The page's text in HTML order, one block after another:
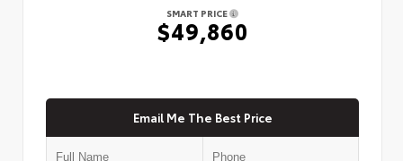
SMART PRICE
$49,860
Email Me The Best Price